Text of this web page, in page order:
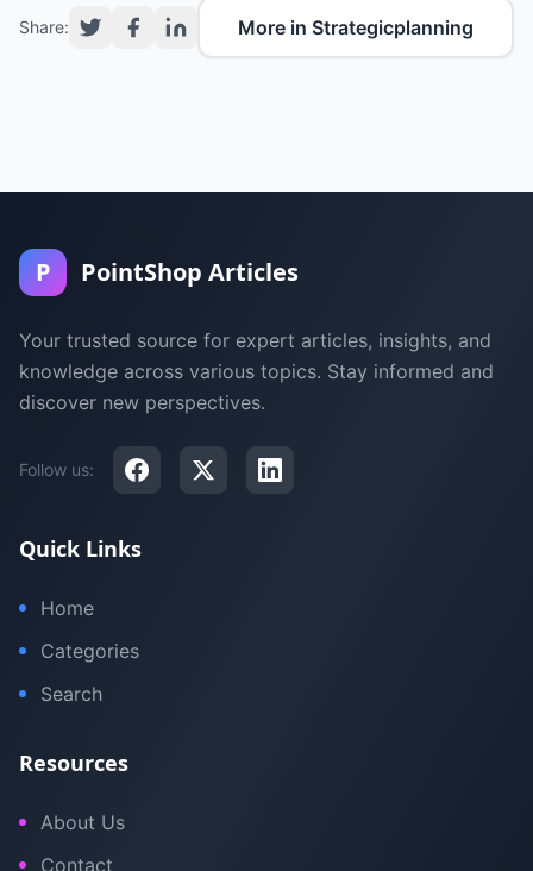
Share: More in Strategicplanning
P PointShop Articles
Your trusted source for expert articles, insights, and
knowledge across various topics. Stay informed and
discover new perspectives.
Follow us:
Quick Links
Home
Categories
Search
Resources
About Us
Contact